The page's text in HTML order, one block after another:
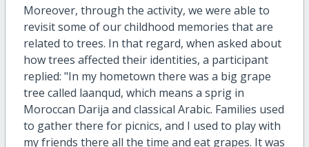
Moreover, through the activity, we were able to
revisit some of our childhood memories that are
related to trees. In that regard, when asked about
how trees affected their identities, a participant
replied: "In my hometown there was a big grape
tree called laanqud, which means a sprig in
Moroccan Darija and classical Arabic. Families used
to gather there for picnics, and I used to play with
my friends there all the time and eat grapes. It was